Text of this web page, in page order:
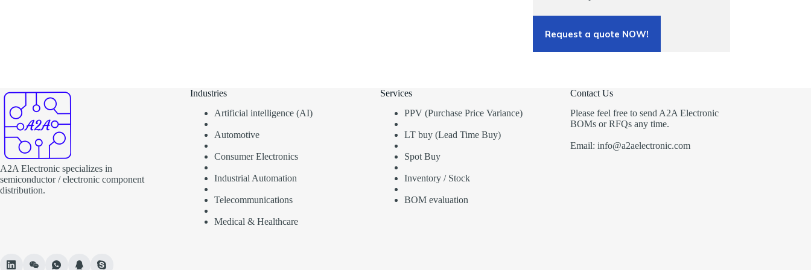
Request a quote NOW!
A2A Electronic specializes in
semiconductor / electronic component
distribution.
Industries
Artificial intelligence (AI)
Automotive
Consumer Electronics
Industrial Automation
Telecommunications
Medical & Healthcare
Services
PPV (Purchase Price Variance)
LT buy (Lead Time Buy)
Spot Buy
Inventory / Stock
BOM evaluation
Contact Us
Please feel free to send A2A Electronic
BOMs or RFQs any time.
Email: info@a2aelectronic.com